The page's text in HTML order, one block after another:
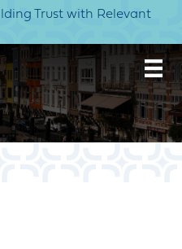
Trust with Relevant